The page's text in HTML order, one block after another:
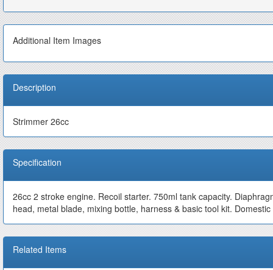
Additional Item Images
Description
Strimmer 26cc
Specification
26cc 2 stroke engine. Recoil starter. 750ml tank capacity.
head, metal blade, mixing bottle, harness & basic tool kit.
Related Items